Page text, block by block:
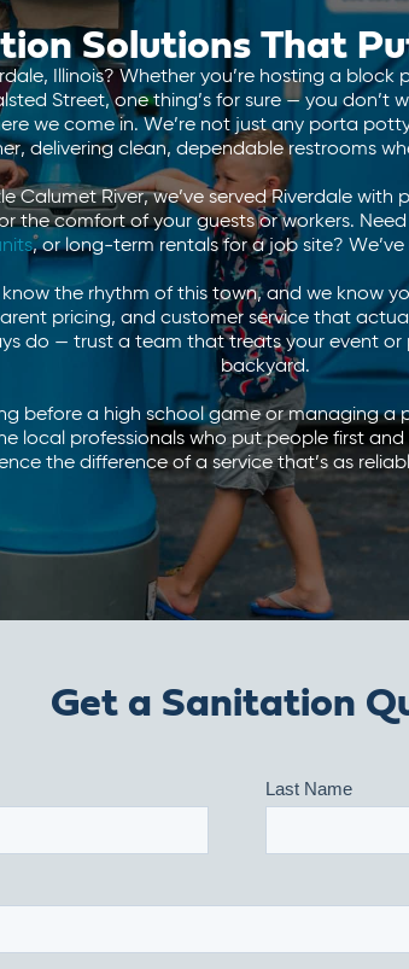
Solutions That
Illinois? Whether you’re hosting a
Street, one thing’s for sure — you don’t
we come in. We’re not just any porta
delivering clean, dependable restrooms
Calumet River, we’ve served Riverdale
the comfort of your guests or workers. Need
, or long-term rentals for a job site?
the rhythm of this town, and we know
pricing, and customer service that
do — trust a team that treats your event or
backyard.
before a high school game or managing a
local professionals who put people first
the difference of a service that’s as
Get a Sanitation